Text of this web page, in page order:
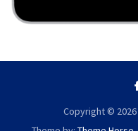
Copyright © 2026